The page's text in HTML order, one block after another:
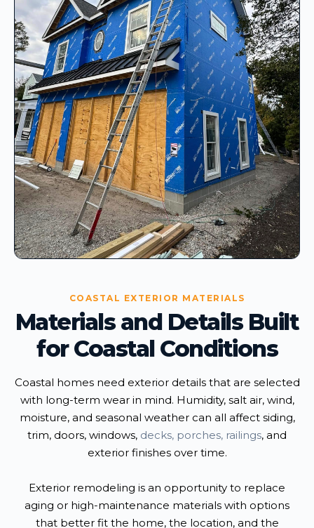
COASTAL EXTERIOR MATERIALS
Materials and Details Built
for Coastal Conditions
Coastal homes need exterior details that are selected
with long-term wear in mind. Humidity, salt air, wind,
moisture, and seasonal weather can all affect siding,
trim, doors, windows, decks, porches, railings, and
exterior finishes over time.
Exterior remodeling is an opportunity to replace
aging or high-maintenance materials with options
that better fit the home, the location, and the